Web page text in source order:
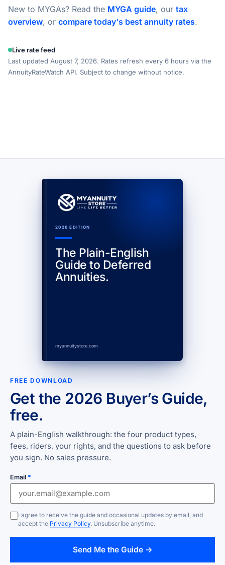
New to MYGAs? Read the MYGA guide, our tax
overview, or compare today's best annuity rates.
Live rate feed
Last updated August 7, 2026. Rates refresh every 6 hours via the
AnnuityRateWatch API. Subject to change without notice.
2026 EDITION
The Plain-English
Guide to Deferred
Annuities.
myannuitystore.com
FREE DOWNLOAD
Get the 2026 Buyer’s Guide,
free.
A plain-English walkthrough: the four product types,
fees, riders, your rights, and the questions to ask before
you sign. No sales pressure.
Email *
I agree to receive the guide and occasional updates by email, and
accept the Privacy Policy. Unsubscribe anytime.
Send Me the Guide →